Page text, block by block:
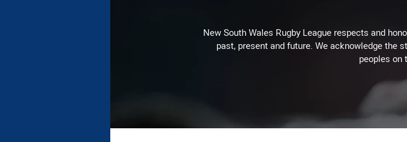
New South Wales Rugby League respects and
past, present and future. We acknowledge the
peoples on